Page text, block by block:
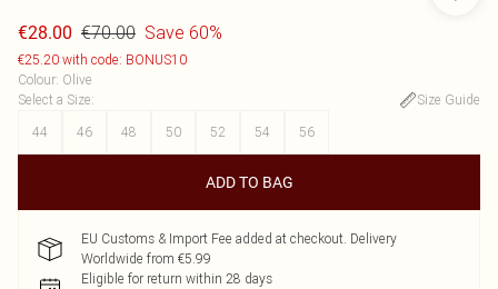
€28.00 €70.00 Save 60%
€25.20 with code: BONUS10
Colour: Olive
Select a Size:
Size Guide
44
46 48 50 52 54 56
ADD TO BAG
EU Customs & Import Fee added at checkout. Delivery
Worldwide from €5.99
Eligible for return within 28 days